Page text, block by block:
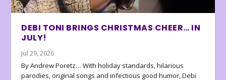
DEBI TONI BRINGS CHRISTMAS CHEER… IN
JULY!
Jul 29, 2026
By Andrew Poretz… With holiday standards, hilarious
parodies, original songs and infectious good humor, Debi